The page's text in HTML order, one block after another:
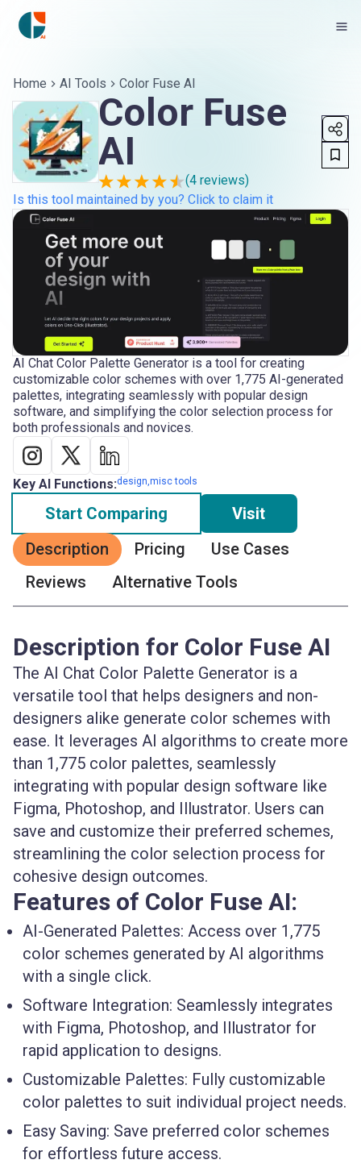
Home AI Tools Color Fuse AI
Color Fuse
AI
(4 reviews)
Is this tool maintained by you? Click to claim it
AI Chat Color Palette Generator is a tool for creating
customizable color schemes with over 1,775 AI-generated
palettes, integrating seamlessly with popular design
software, and simplifying the color selection process for
both professionals and novices.
Key AI Functions:design,misc tools
Start Comparing
Visit
Description
Pricing
Use Cases
Reviews
Alternative Tools
Description for Color Fuse AI
The AI Chat Color Palette Generator is a
versatile tool that helps designers and non-
designers alike generate color schemes with
ease. It leverages AI algorithms to create more
than 1,775 color palettes, seamlessly
integrating with popular design software like
Figma, Photoshop, and Illustrator. Users can
save and customize their preferred schemes,
streamlining the color selection process for
cohesive design outcomes.
Features of Color Fuse AI:
AI-Generated Palettes: Access over 1,775
color schemes generated by AI algorithms
with a single click.
Software Integration: Seamlessly integrates
with Figma, Photoshop, and Illustrator for
rapid application to designs.
Customizable Palettes: Fully customizable
color palettes to suit individual project needs.
Easy Saving: Save preferred color schemes
for effortless future access.